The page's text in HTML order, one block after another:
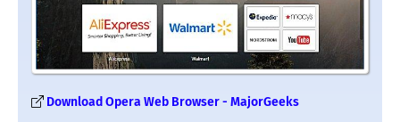
Download Opera Web Browser - MajorGeeks